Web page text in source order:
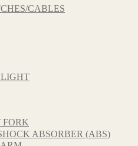
CABLES
FORK
ABSORBER (ABS)